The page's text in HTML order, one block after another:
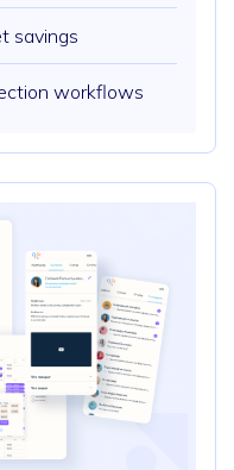
savings
workflows